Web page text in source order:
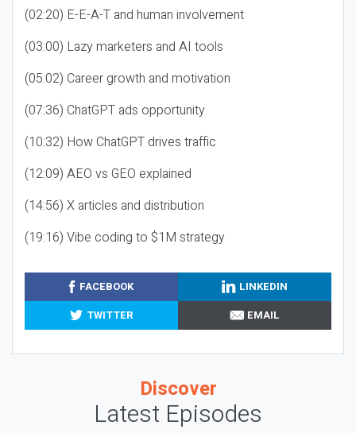
(02:20) E-E-A-T and human involvement
(03:00) Lazy marketers and AI tools
(05:02) Career growth and motivation
(07:36) ChatGPT ads opportunity
(10:32) How ChatGPT drives traffic
(12:09) AEO vs GEO explained
(14:56) X articles and distribution
(19:16) Vibe coding to $1M strategy
FACEBOOK
LINKEDIN
TWITTER
EMAIL
Discover
Latest Episodes